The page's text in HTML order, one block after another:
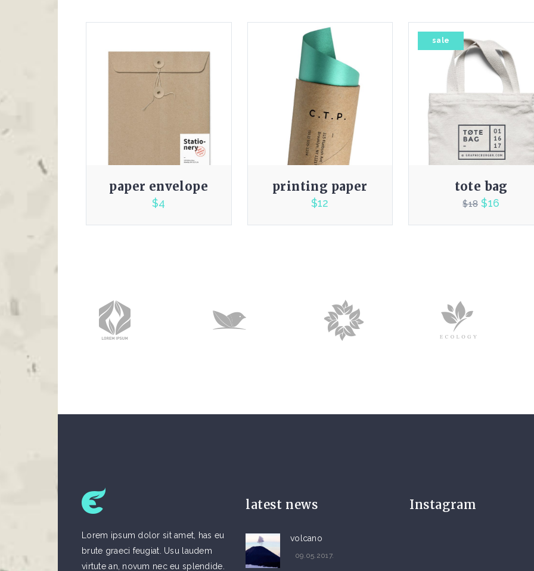
paper envelope
$4
printing paper
$12
sale
tote bag
$18 $16
Lorem ipsum dolor sit amet, has eu
brute graeci feugiat. Usu laudem
virtute an, novum nec eu splendide.
latest news
volcano
09.05.2017.
Instagram